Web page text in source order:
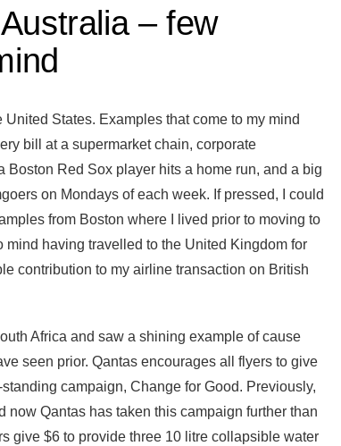
– few
States. Examples that come to my mind
bill at a supermarket chain, corporate
Red Sox player hits a home run, and a big
on Mondays of each week. If pressed, I could
from Boston where I lived prior to moving to
having travelled to the United Kingdom for
contribution to my airline transaction on British
Africa and saw a shining example of cause
seen prior. Qantas encourages all flyers to give
campaign, Change for Good. Previously,
Qantas has taken this campaign further than
give $6 to provide three 10 litre collapsible water